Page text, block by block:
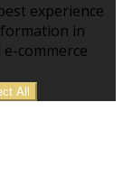
experience
in
commerce
All